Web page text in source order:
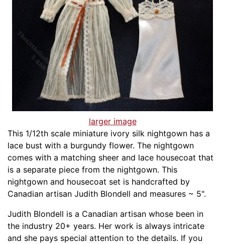
larger image
This 1/12th scale miniature ivory silk nightgown has a
lace bust with a burgundy flower. The nightgown
comes with a matching sheer and lace housecoat that
is a separate piece from the nightgown. This
nightgown and housecoat set is handcrafted by
Canadian artisan Judith Blondell and measures ~ 5".
Judith Blondell is a Canadian artisan whose been in
the industry 20+ years. Her work is always intricate
and she pays special attention to the details. If you